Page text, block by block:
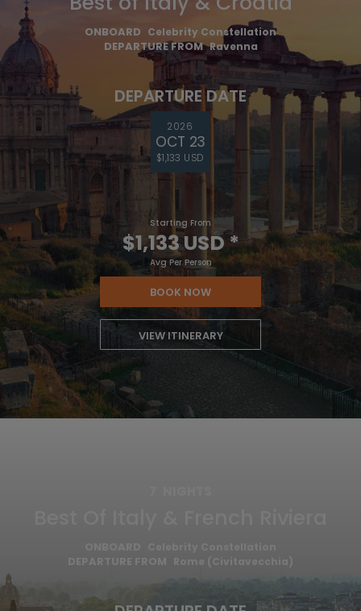
ONBOARD Celebrity Constellation
DEPARTURE FROM Ravenna
DEPARTURE DATE
2026
OCT 23
$1,133 USD
Starting From
$1,133 USD *
Avg Per Person
BOOK NOW
VIEW ITINERARY
DEPARTURE FROM Rome (Civitavecchia)